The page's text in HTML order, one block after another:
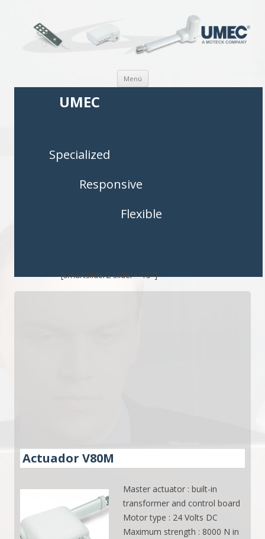
Menú Saltar al contenido
UMEC
Specialized
Responsive
Flexible
[smartslider2 slider="15"]
Actuador V80M
Master actuator : built-in
transformer and control board
Motor type : 24 Volts DC
Maximum strength : 8000 N in